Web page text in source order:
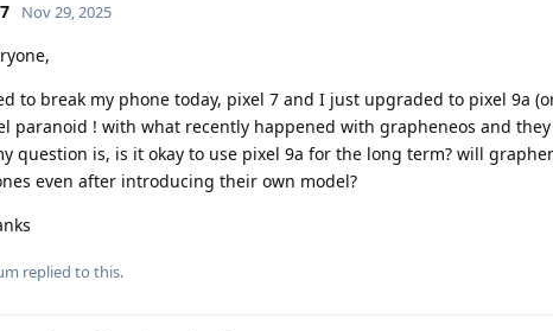
Nov 29, 2025
to break my phone today, pixel 7 and I just upgraded to pixel 9a
paranoid ! with what recently happened with grapheneos and
question is, is it okay to use pixel 9a for the long term? will
even after introducing their own model?
replied to this.